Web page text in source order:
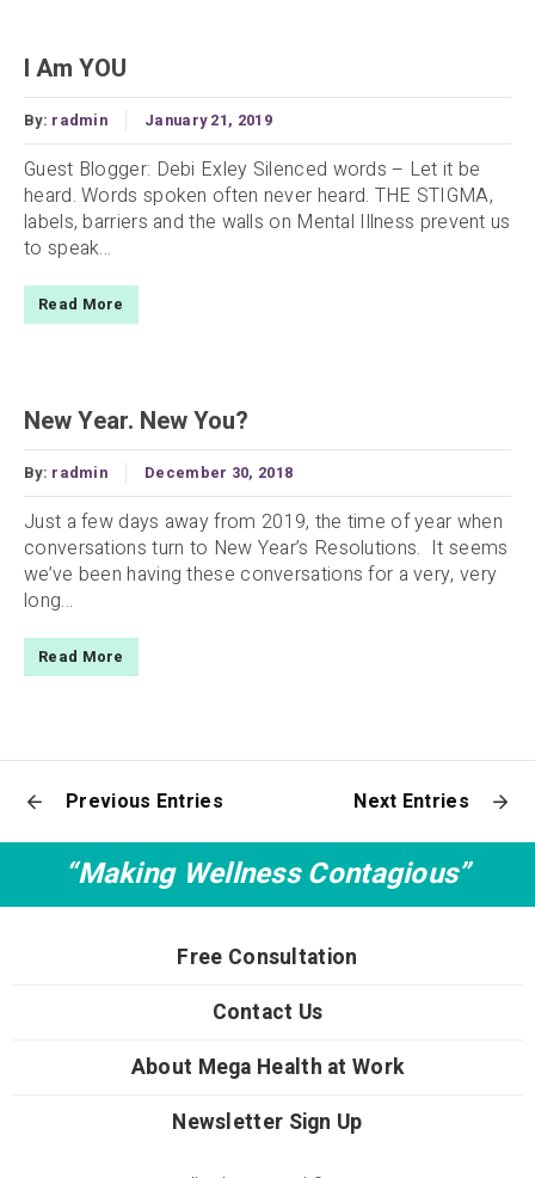
I Am YOU
By: radmin January 21, 2019
Guest Blogger: Debi Exley Silenced words – Let it be
heard. Words spoken often never heard. THE STIGMA,
labels, barriers and the walls on Mental Illness prevent us
to speak...
Read More
New Year. New You?
By: radmin December 30, 2018
Just a few days away from 2019, the time of year when
conversations turn to New Year’s Resolutions. It seems
we’ve been having these conversations for a very, very
long...
Read More
Previous Entries Next Entries
“Making Wellness Contagious”
Free Consultation
Contact Us
About Mega Health at Work
Newsletter Sign Up